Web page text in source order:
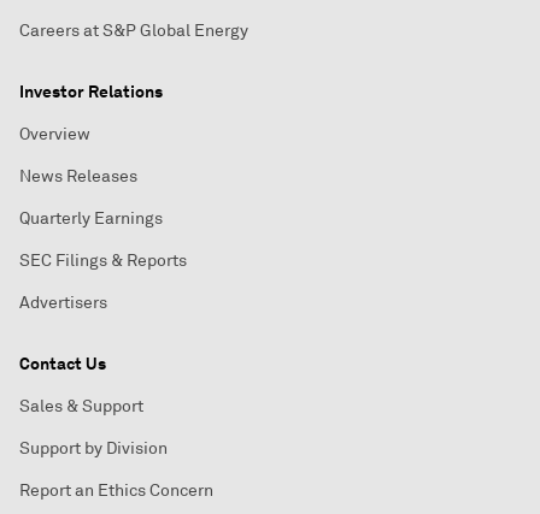
Careers at S&P Global Energy
Investor Relations
Overview
News Releases
Quarterly Earnings
SEC Filings & Reports
Advertisers
Contact Us
Sales & Support
Support by Division
Report an Ethics Concern